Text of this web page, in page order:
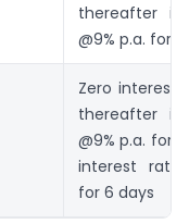
thereafter
@9% p.a. for
Zero interest
thereafter
@9% p.a. for
interest rate
for 6 days